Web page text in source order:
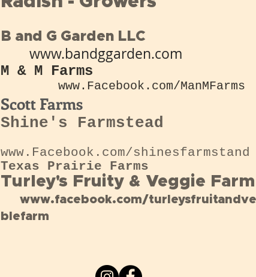
B and G Garden LLC
www.bandggarden.com
M & M Farms
www.Facebook.com/ManMFarms
Scott Farms
Shine's Farmstead
www.Facebook.com/shinesfarmstand
Texas
Prairie Farms
Turley's Fruity & Veggie Farm
www.facebook.com/
blefarm